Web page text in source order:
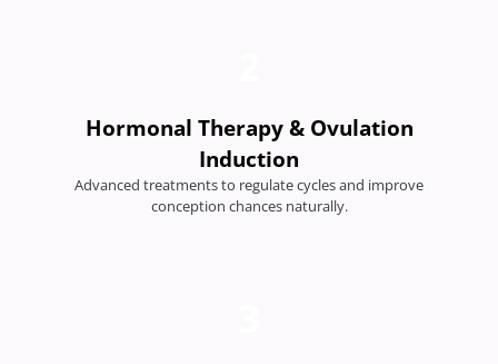
Hormonal Therapy & Ovulation
Induction
Advanced treatments to regulate cycles and improve
conception chances naturally.